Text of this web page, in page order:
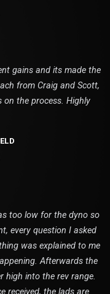
gains and its made the
from Craig and Scott,
the process. Highly
too low for the dyno so
every question I asked
was explained to me
Afterwards the
high into the rev range.